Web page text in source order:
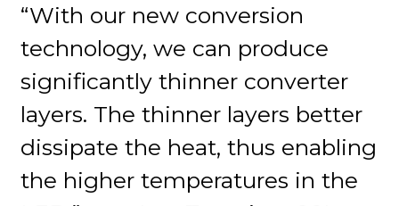
“With our new conversion
technology, we can produce
significantly thinner converter
layers. The thinner layers better
dissipate the heat, thus enabling
the higher temperatures in the